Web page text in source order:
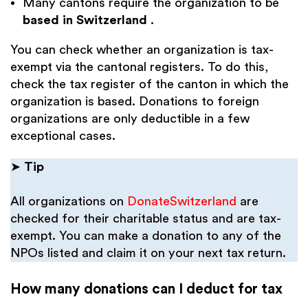
Many cantons require the organization to be
based in Switzerland .
You can check whether an organization is tax-
exempt via the cantonal registers. To do this,
check the tax register of the canton in which the
organization is based. Donations to foreign
organizations are only deductible in a few
exceptional cases.
➤ Tip
All organizations on DonateSwitzerland are
checked for their charitable status and are tax-
exempt. You can make a donation to any of the
NPOs listed and claim it on your next tax return.
How many donations can I deduct for tax